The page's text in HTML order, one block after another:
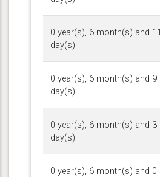
0 year(s), 6 month(s) and 11
day(s)
0 year(s), 6 month(s) and 9
day(s)
0 year(s), 6 month(s) and 3
day(s)
0 year(s), 6 month(s) and 0